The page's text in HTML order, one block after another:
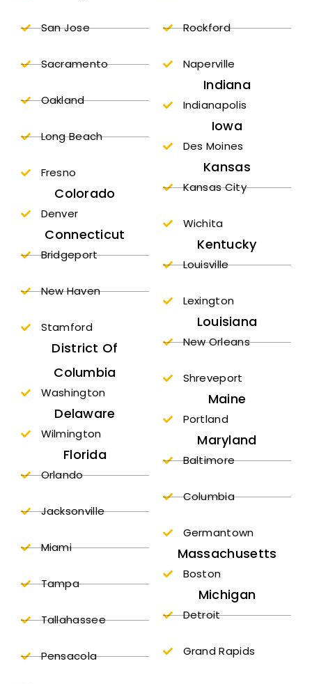
San Jose
Sacramento
Oakland
Long Beach
Fresno
Colorado
Denver
Connecticut
Bridgeport
New Haven
Stamford
District Of
Columbia
Washington
Delaware
Wilmington
Florida
Orlando
Jacksonville
Miami
Tampa
Tallahassee
Pensacola
Rockford
Naperville
Indiana
Indianapolis
Iowa
Des Moines
Kansas
Kansas City
Wichita
Kentucky
Louisville
Lexington
Louisiana
New Orleans
Shreveport
Maine
Portland
Maryland
Baltimore
Columbia
Germantown
Massachusetts
Boston
Michigan
Detroit
Grand Rapids